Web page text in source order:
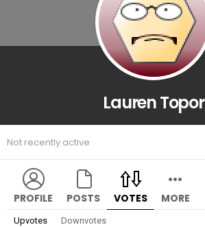
Lauren Topor
Not recently active
PROFILE POSTS VOTES MORE
Upvotes Downvotes